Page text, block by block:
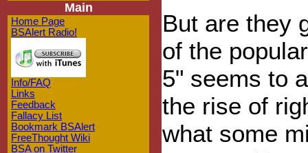
Main
Home Page
BSAlert Radio!
Info/FAQ
Links
Feedback
Fallacy List
Bookmark BSAlert
FreeThought Wiki
BSA on Twitter
But are they
of the
5" seems to
the rise of
what some